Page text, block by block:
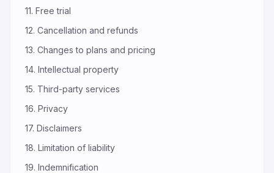
11. Free trial
12. Cancellation and refunds
13. Changes to plans and pricing
14. Intellectual property
15. Third-party services
16. Privacy
17. Disclaimers
18. Limitation of liability
19. Indemnification